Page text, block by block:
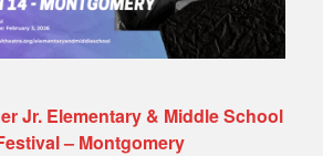
Jr. Elementary & Middle School
– Montgomery